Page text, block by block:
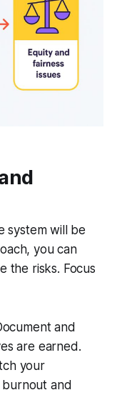
system will be
you can
the risks. Focus
and
are earned.
your
burnout and